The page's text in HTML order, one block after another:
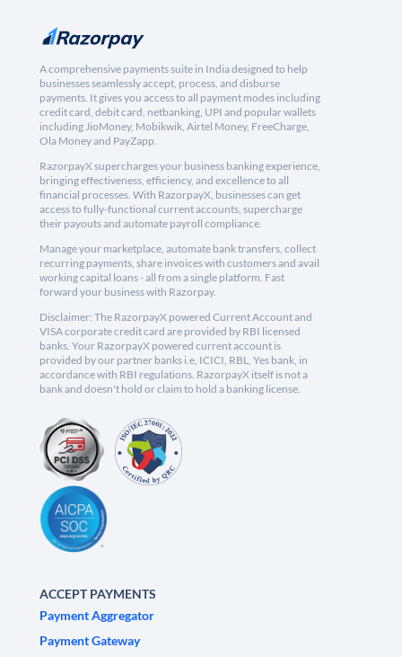
A comprehensive payments suite in India designed to help
businesses seamlessly accept, process, and disburse
payments. It gives you access to all payment modes including
credit card, debit card, netbanking, UPI and popular wallets
including JioMoney, Mobikwik, Airtel Money, FreeCharge,
Ola Money and PayZapp.
RazorpayX supercharges your business banking experience,
bringing effectiveness, efficiency, and excellence to all
financial processes. With RazorpayX, businesses can get
access to fully-functional current accounts, supercharge
their payouts and automate payroll compliance.
Manage your marketplace, automate bank transfers, collect
recurring payments, share invoices with customers and avail
working capital loans - all from a single platform. Fast
forward your business with Razorpay.
Disclaimer: The RazorpayX powered Current Account and
VISA corporate credit card are provided by RBI licensed
banks. Your RazorpayX powered current account is
provided by our partner banks i.e, ICICI, RBL, Yes bank, in
accordance with RBI regulations. RazorpayX itself is not a
bank and doesn't hold or claim to hold a banking license.
ACCEPT PAYMENTS
Payment Aggregator
Payment Gateway